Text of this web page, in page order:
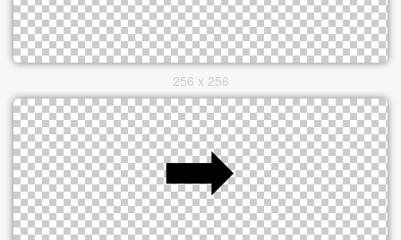
256 x 256